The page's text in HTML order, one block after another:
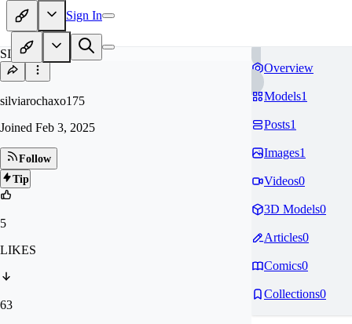
Sign In
SI
silviarochaxo175
Joined Feb 3, 2025
Follow
Tip
5
LIKES
63
Overview
Models1
Posts1
Images1
Videos0
3D Models0
Articles0
Comics0
Collections0